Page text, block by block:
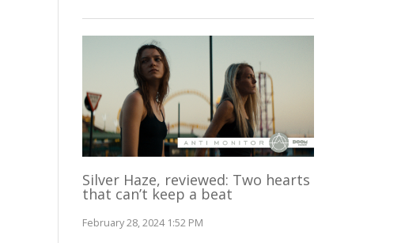
Silver Haze, reviewed: Two hearts
that can’t keep a beat
February 28, 2024 1:52 PM